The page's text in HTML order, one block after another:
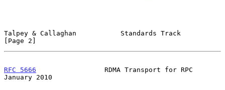
Talpey & Callaghan           Standards Track
[Page 2]
RFC 5666
                 RDMA Transport for RPC
January 2010